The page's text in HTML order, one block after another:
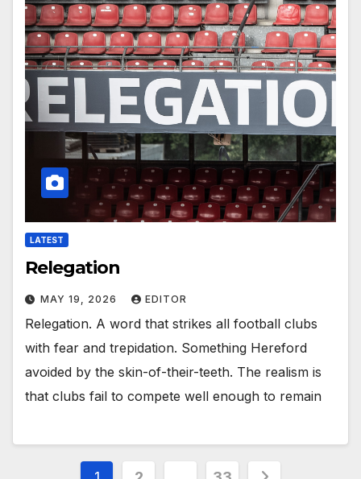
LATEST
Relegation
MAY 19, 2026 EDITOR
Relegation. A word that strikes all football clubs
with fear and trepidation. Something Hereford
avoided by the skin-of-their-teeth. The realism is
that clubs fail to compete well enough to remain